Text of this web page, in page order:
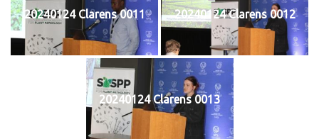
20240124 Clarens 0011 20240124 Clarens 0012
20240124 Clarens 0013